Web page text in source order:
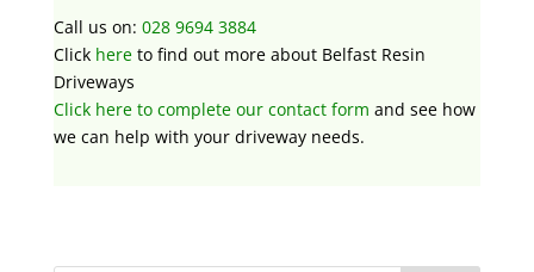
Call us on: 028 9694 3884
Click hereto find out more about Belfast Resin
Driveways
Click here to complete our contact form and see how
we can help with your driveway needs.